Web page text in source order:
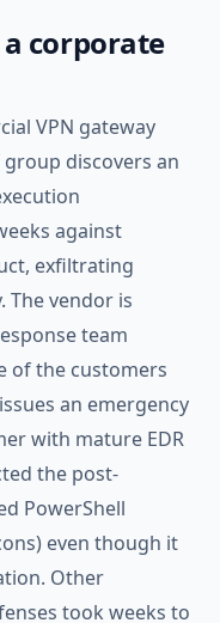
corporate
VPN gateway
discovers an
against
exfiltrating
The vendor is
team
of the customers
an emergency
with mature EDR
the post-
PowerShell
even though it
Other
took weeks to